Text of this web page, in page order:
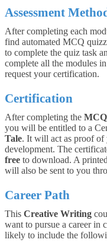
Assessment
After completing each
find automated MCQ
to complete the quiz task
complete all the modules
request your certification.
Certification
After completing the
you will be entitled to a
Tale. It will act as proof of
development. The
free to download. A
will also be sent to you
Career Path
This Creative Writing
want to pursue a career in
likely to include the